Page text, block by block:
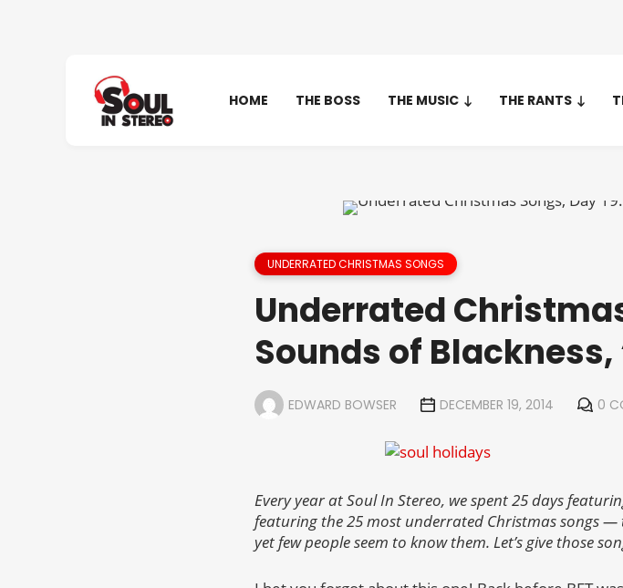
HOME THE BOSS THE MUSIC THE RANTS
UNDERRATED CHRISTMAS SONGS
Underrated
Sounds of
EDWARD BOWSER DECEMBER 19, 2014 0
Every year at Soul In Stereo, we spent 25 days
featuring the 25 most underrated Christmas songs
yet few people seem to know them. Let’s give those